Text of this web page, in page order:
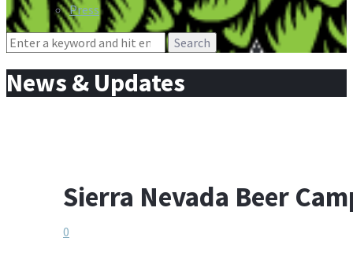
Press
Search
News & Updates
Sierra Nevada Beer
0